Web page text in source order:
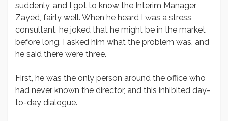
suddenly, and I got to know the Interim Manager,
Zayed, fairly well. When he heard I was a stress
consultant, he joked that he might be in the market
before long. I asked him what the problem was, and
he said there were three.
First, he was the only person around the office who
had never known the director, and this inhibited day-
to-day dialogue.